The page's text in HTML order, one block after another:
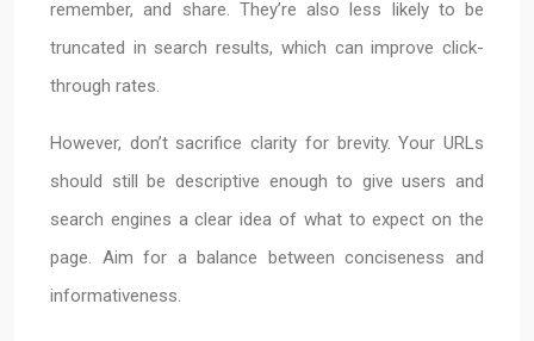
remember, and share. They’re also less likely to be
truncated in search results, which can improve click-
through rates.
However, don’t sacrifice clarity for brevity. Your URLs
should still be descriptive enough to give users and
search engines a clear idea of what to expect on the
page. Aim for a balance between conciseness and
informativeness.